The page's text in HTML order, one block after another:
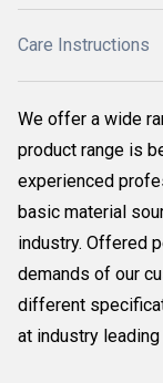
Care Instructions
We offer a wide
product range is
experienced
basic material
industry. Offered
demands of our
different
at industry